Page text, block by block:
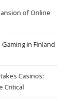
of Online
in Finland
Casinos:
Critical